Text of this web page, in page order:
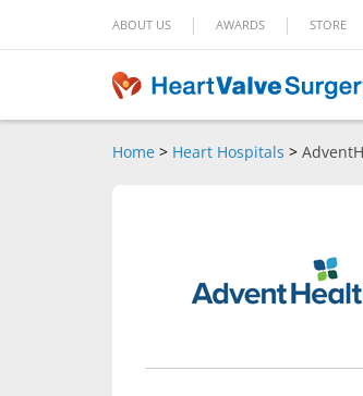
ABOUT US | AWARDS | STORE
Home > Heart Hospitals >